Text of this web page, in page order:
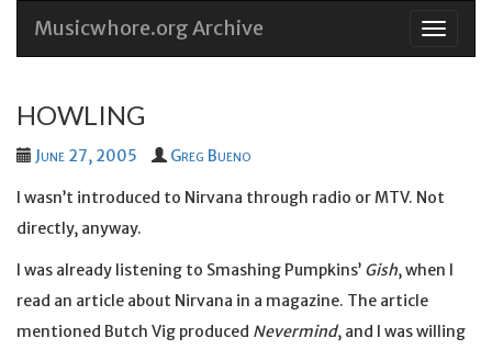
Skip
Musicwhore.org Archive
HOWLING
June 27, 2005 Greg Bueno
I wasn’t introduced to Nirvana through radio or MTV. Not
directly, anyway.
I was already listening to Smashing Pumpkins’ Gish, when I
read an article about Nirvana in a magazine. The article
mentioned Butch Vig produced Nevermind, and I was willing